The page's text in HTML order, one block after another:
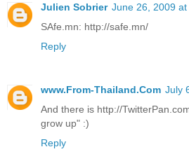
Julien Sobrier June 26, 2009 at
SAfe.mn: http://safe.mn/
Reply
www.From-Thailand.Com July
And there is http://
grow up" :)
Reply